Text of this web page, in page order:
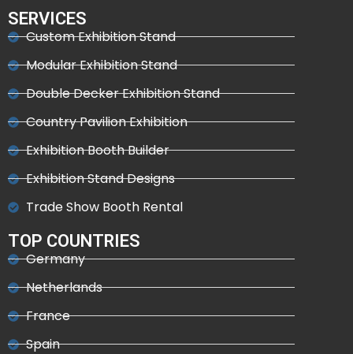
SERVICES
Custom Exhibition Stand
Modular Exhibition Stand
Double Decker Exhibition Stand
Country Pavilion Exhibition
Exhibition Booth Builder
Exhibition Stand Designs
Trade Show Booth Rental
TOP COUNTRIES
Germany
Netherlands
France
Spain